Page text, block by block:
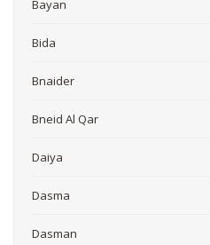
Bayan
Bida
Bnaider
Bneid Al Qar
Daiya
Dasma
Dasman